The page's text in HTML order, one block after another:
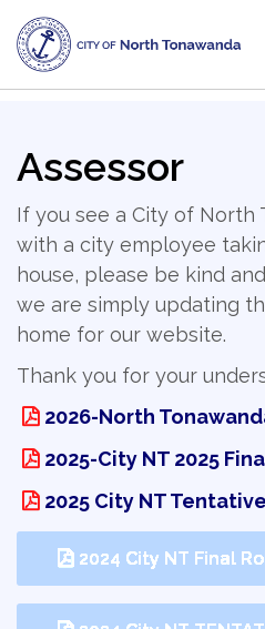
Assessor
If you see a City of North
with a city employee
house, please be kind
we are simply updating
home for our website.
Thank you for your
2026-North
2025-City NT 2025
2025 City NT
2024 City NT Final